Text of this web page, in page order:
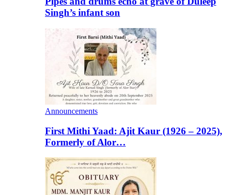
Singh’s infant son
Announcements
First Mithi Yaad: Ajit Kaur (1926 – 2025),
Formerly of Alor…